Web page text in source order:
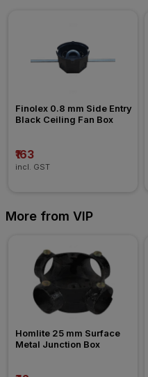
Finolex 0.8 mm Side Entry
Black Ceiling Fan Box
₹163
incl. GST
More from VIP
Homlite 25 mm Surface
Metal Junction Box